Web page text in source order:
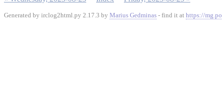
Generated by irclog2html.py 2.17.3 by Marius Gedminas - find it at https://